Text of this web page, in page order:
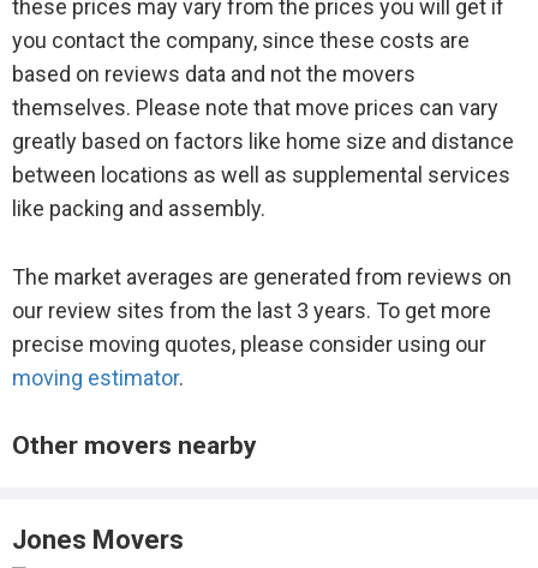
these prices may vary from the prices you will get if
you contact the company, since these costs are
based on reviews data and not the movers
themselves. Please note that move prices can vary
greatly based on factors like home size and distance
between locations as well as supplemental services
like packing and assembly.
The market averages are generated from reviews on
our review sites from the last 3 years. To get more
precise moving quotes, please consider using our
moving estimator.
Other movers nearby
Jones Movers